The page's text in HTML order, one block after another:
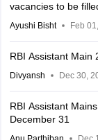
vacancies to be
Ayushi Bisht Feb
RBI Assistant Main
Divyansh Dec 30,
RBI Assistant
December 31